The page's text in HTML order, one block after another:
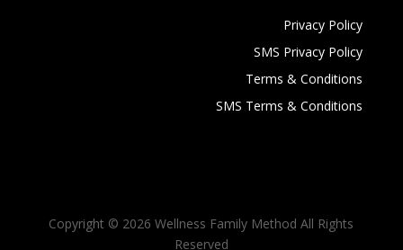
Privacy Policy
SMS Privacy Policy
Terms & Conditions
SMS Terms & Conditions
Copyright © 2026 Wellness Family Method All Rights
Reserved